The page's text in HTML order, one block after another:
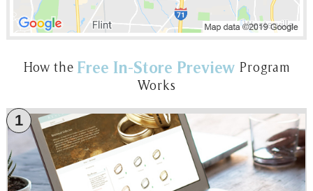
How the Free In-Store Preview Program
Works
1